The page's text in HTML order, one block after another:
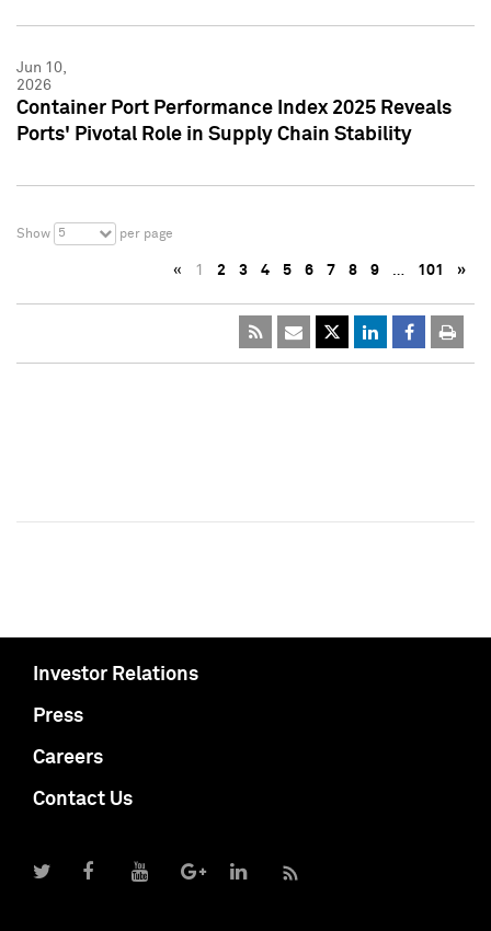
Jun 10,
2026
Container Port Performance Index 2025 Reveals
Ports' Pivotal Role in Supply Chain Stability
Show 5 per page
« 1 2 3 4 5 6 7 8 9 … 101 »
Investor Relations
Press
Careers
Contact Us